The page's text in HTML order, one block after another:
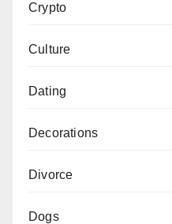
Crypto
Culture
Dating
Decorations
Divorce
Dogs